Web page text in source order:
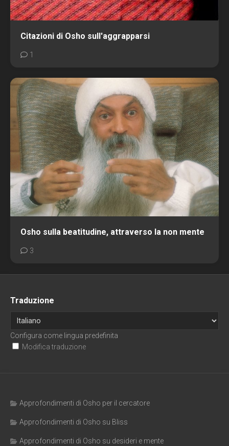
Citazioni di Osho sull'aggrapparsi
1
Osho sulla beatitudine, attraverso la non mente
3
Traduzione
Configura come lingua predefinita
Modifica traduzione
Approfondimenti di Osho per il cercatore
Approfondimenti di Osho su Bliss
Approfondimenti di Osho su desideri e mente